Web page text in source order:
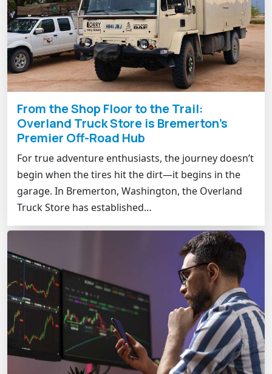
From the Shop Floor to the Trail:
Overland Truck Store is Bremerton’s
Premier Off-Road Hub
For true adventure enthusiasts, the journey doesn’t
begin when the tires hit the dirt—it begins in the
garage. In Bremerton, Washington, the Overland
Truck Store has established…